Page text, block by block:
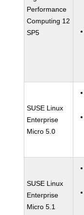
Performance
Computing 12
SP5
SUSE Linux
Enterprise
Micro 5.0
SUSE Linux
Enterprise
Micro 5.1